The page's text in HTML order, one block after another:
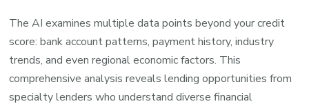
The AI examines multiple data points beyond your credit
score: bank account patterns, payment history, industry
trends, and even regional economic factors. This
comprehensive analysis reveals lending opportunities from
specialty lenders who understand diverse financial